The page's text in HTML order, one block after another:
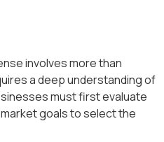
involves more than
a deep understanding of
must first evaluate
goals to select the